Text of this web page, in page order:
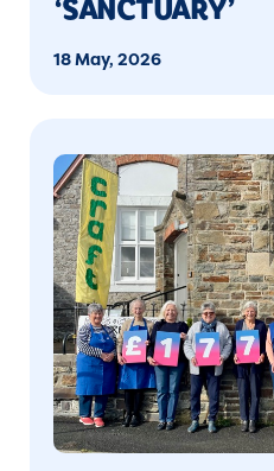
‘SANCTUARY’
18 May, 2026